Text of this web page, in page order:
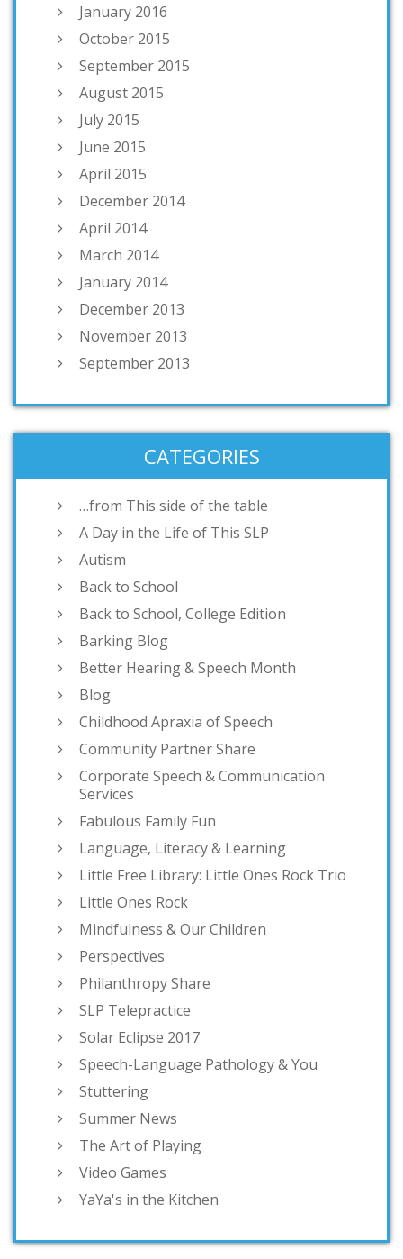
January 2016
October 2015
September 2015
August 2015
July 2015
June 2015
April 2015
December 2014
April 2014
March 2014
January 2014
December 2013
November 2013
September 2013
CATEGORIES
…from This side of the table
A Day in the Life of This SLP
Autism
Back to School
Back to School, College Edition
Barking Blog
Better Hearing & Speech Month
Blog
Childhood Apraxia of Speech
Community Partner Share
Corporate Speech & Communication
Services
Fabulous Family Fun
Language, Literacy & Learning
Little Free Library: Little Ones Rock Trio
Little Ones Rock
Mindfulness & Our Children
Perspectives
Philanthropy Share
SLP Telepractice
Solar Eclipse 2017
Speech-Language Pathology & You
Stuttering
Summer News
The Art of Playing
Video Games
YaYa's in the Kitchen